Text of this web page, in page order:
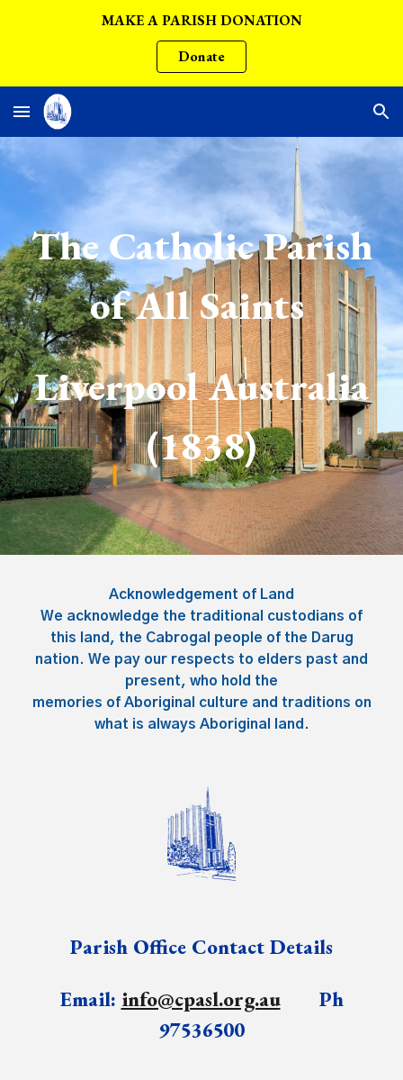
MAKE A PARISH DONATION
Donate
The Catholic Parish
of All Saints
Liverpool Australia
(1838)
Acknowledgement of Land
We acknowledge the traditional custodians of
this land, the Cabrogal people of the Darug
nation. We pay our respects to elders past and
present, who hold the
memories of Aboriginal culture and traditions on
what is always Aboriginal land.
Parish Office Contact Details
Email: info@cpasl.org.au
Ph
97536500